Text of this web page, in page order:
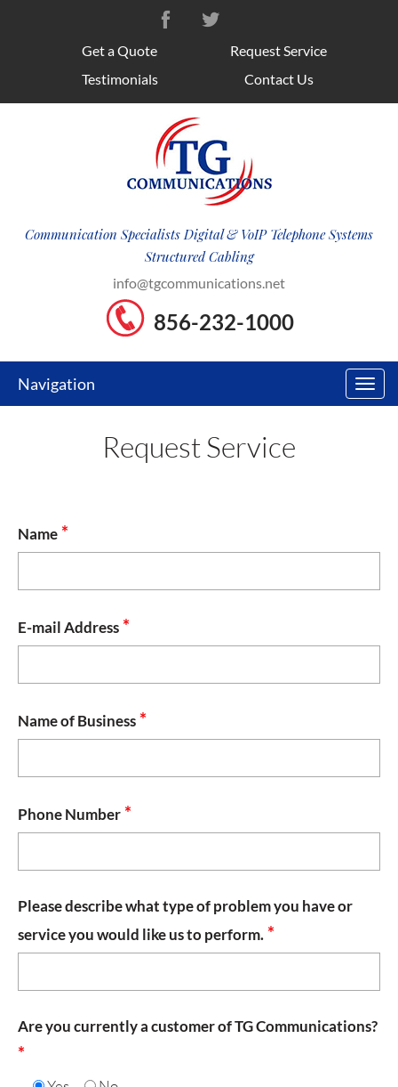
Get a Quote
Request Service
Testimonials
Contact Us
Communication Specialists Digital & VoIP Telephone Systems
Structured Cabling
info@tgcommunications.net
856-232-1000
Navigation
Request Service
Name *
E-mail Address *
Name of Business *
Phone Number *
Please describe what type of problem you have or
service you would like us to perform. *
Are you currently a customer of TG Communications?
*